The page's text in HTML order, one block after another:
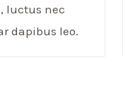
luctus nec
dapibus leo.